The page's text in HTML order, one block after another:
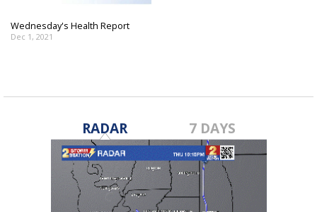
Wednesday's Health Report
Dec 1, 2021
RADAR 7 DAYS